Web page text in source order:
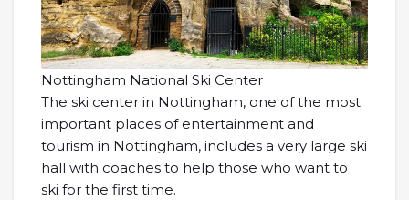
Nottingham National Ski Center
The ski center in Nottingham, one of the most
important places of entertainment and
tourism in Nottingham, includes a very large ski
hall with coaches to help those who want to
ski for the first time.